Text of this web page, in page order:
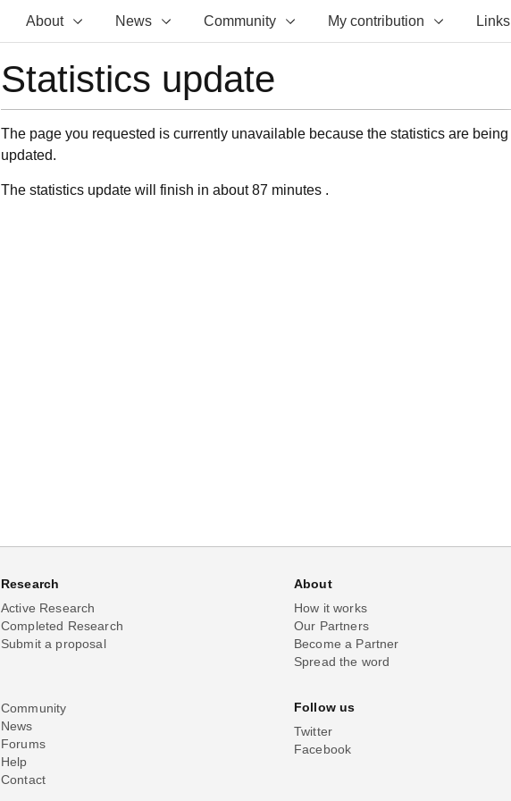
About News Community My contribution Links
Statistics update
The page you requested is currently unavailable because the statistics are being
updated.
The statistics update will finish in about 87 minutes .
Research
Active Research
Completed Research
Submit a proposal
About
How it works
Our Partners
Become a Partner
Spread the word
Community
News
Forums
Help
Contact
Follow us
Twitter
Facebook